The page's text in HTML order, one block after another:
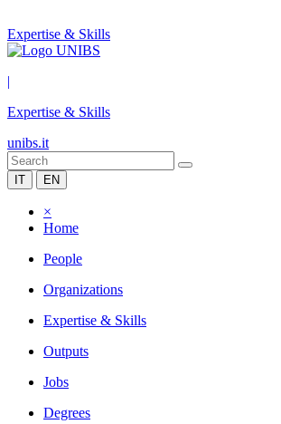
Expertise & Skills
|
Expertise & Skills
unibs.it
IT EN
×
Home
People
Organizations
Expertise & Skills
Outputs
Jobs
Degrees